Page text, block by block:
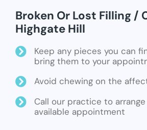
Broken Or Lost Filling /
Highgate Hill
Keep any pieces you can
bring them to your
Avoid chewing on the
Call our practice to
available appointment